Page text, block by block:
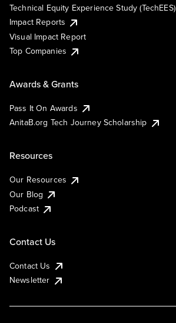
Technical Equity Experience Study (TechEES)
Impact Reports
Visual Impact Report
Top Companies
Awards & Grants
Pass It On Awards
AnitaB.org Tech Journey Scholarship
Resources
Our Resources
Our Blog
Podcast
Contact Us
Contact Us
Newsletter